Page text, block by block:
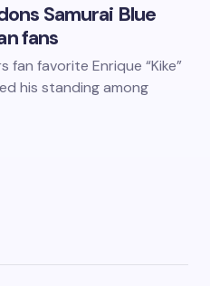
Samurai Blue
fans
fan favorite Enrique “Kike”
his standing among